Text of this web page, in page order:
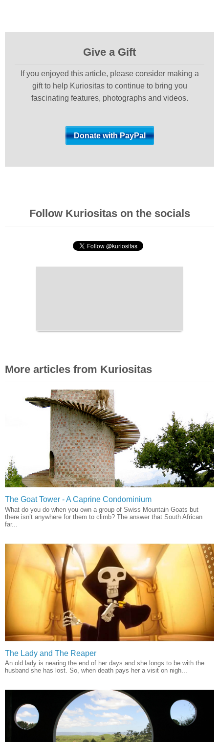
Give a Gift
If you enjoyed this article, please consider making a
gift to help Kuriositas to continue to bring you
fascinating features, photographs and videos.
Follow Kuriositas on the socials
More articles from Kuriositas
The Goat Tower - A Caprine Condominium
What do you do when you own a group of Swiss Mountain Goats but
there isn’t anywhere for them to climb? The answer that South African
far...
The Lady and The Reaper
An old lady is nearing the end of her days and she longs to be with the
husband she has lost. So, when death pays her a visit on nigh...